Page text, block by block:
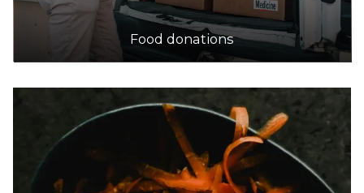
Food donations